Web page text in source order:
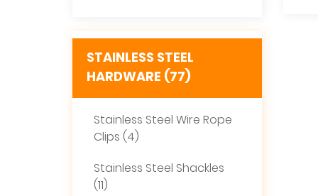
STAINLESS STEEL
HARDWARE (77)
Stainless Steel Wire Rope
Clips (4)
Stainless Steel Shackles
(11)